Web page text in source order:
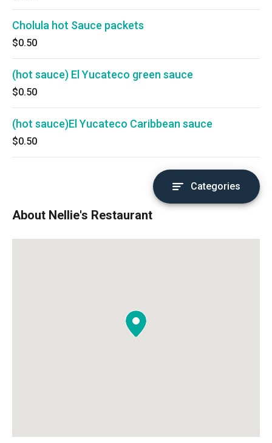
Cholula hot Sauce packets
$0.50
(hot sauce) El Yucateco green sauce
$0.50
(hot sauce)El Yucateco Caribbean sauce
$0.50
Categories
About Nellie's Restaurant